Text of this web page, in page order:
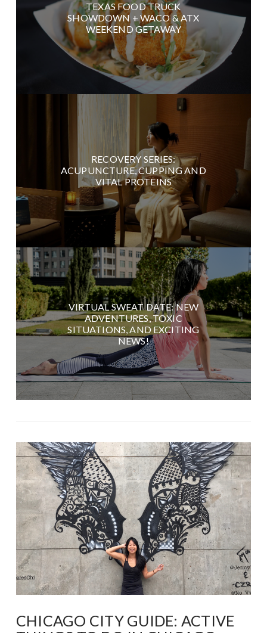
TEXAS FOOD TRUCK
SHOWDOWN + WACO & ATX
WEEKEND GETAWAY
RECOVERY SERIES:
ACUPUNCTURE, CUPPING AND
VITAL PROTEINS
VIRTUAL SWEAT DATE: NEW
ADVENTURES, TOXIC
SITUATIONS, AND EXCITING
NEWS!
CHICAGO CITY GUIDE: ACTIVE